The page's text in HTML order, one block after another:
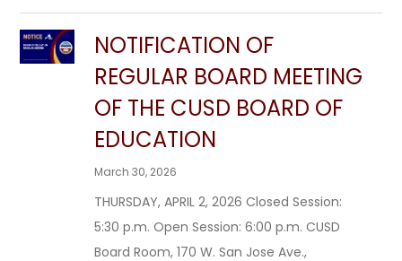
NOTIFICATION OF
REGULAR BOARD MEETING
OF THE CUSD BOARD OF
EDUCATION
March 30, 2026
THURSDAY, APRIL 2, 2026 Closed Session:
5:30 p.m. Open Session: 6:00 p.m. CUSD
Board Room, 170 W. San Jose Ave.,